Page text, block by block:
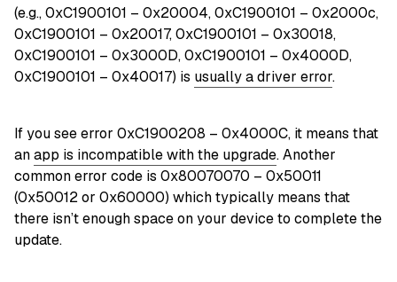
(e.g., 0xC1900101 – 0x20004, 0xC1900101 – 0x2000c,
0xC1900101 – 0x20017, 0xC1900101 – 0x30018,
0xC1900101 – 0x3000D, 0xC1900101 – 0x4000D,
0xC1900101 – 0x40017) is usually a driver error.
If you see error 0xC1900208 – 0x4000C, it means that
anapp is incompatible with the upgrade. Another
common error code is 0x80070070 – 0x50011
(0x50012 or 0x60000) which typically means that
there isn’t enough space on your device to complete the
update.